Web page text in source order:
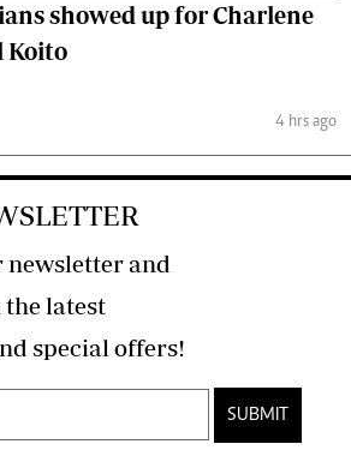
showed up for Charlene
Koito
4 hrs ago
newsletter and
the latest
developments and special offers!
SUBMIT